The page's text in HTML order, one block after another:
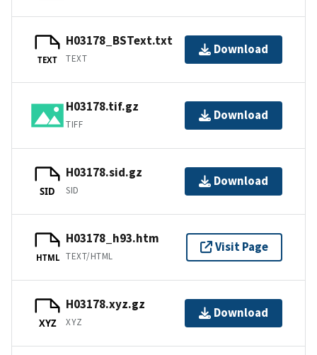
TEXT
H03178_BSText.txt
TEXT
Download
H03178.tif.gz
TIFF
Download
SID
H03178.sid.gz
SID
Download
HTML
H03178_h93.htm
TEXT/HTML
Visit Page
XYZ
H03178.xyz.gz
XYZ
Download